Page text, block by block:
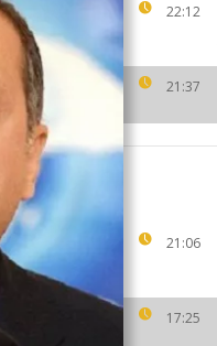
22:12
21:37
21:06
17:25